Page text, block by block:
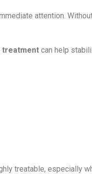
attention.
treatment can help
treatable, especially